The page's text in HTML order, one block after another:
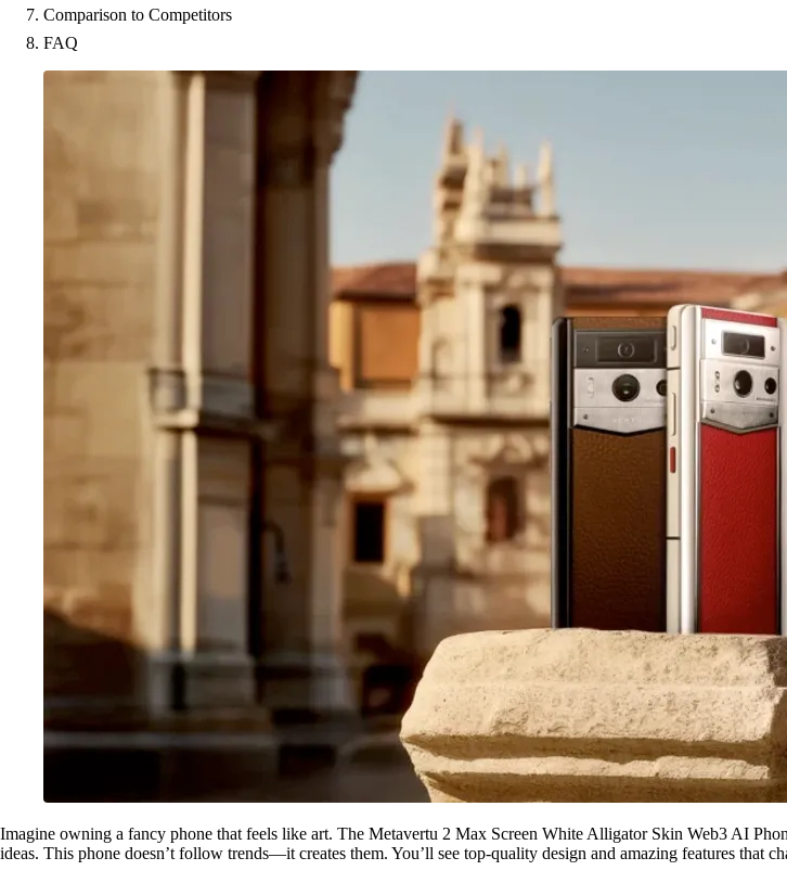
Comparison to Competitors
FAQ
Imagine owning a fancy phone that feels like art. The Metavertu 2 Max Screen White Alligator Skin Web3 AI
ideas. This phone doesn’t follow trends—it creates them. You’ll see top-quality design and amazing features that